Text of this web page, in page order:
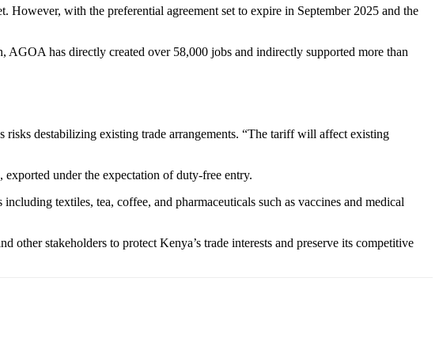
with the preferential agreement set to expire in September 2025 and the
has directly created over 58,000 jobs and indirectly supported more than
destabilizing existing trade arrangements. “The tariff will affect existing
under the expectation of duty-free entry.
textiles, tea, coffee, and pharmaceuticals such as vaccines and medical
other stakeholders to protect Kenya’s trade interests and preserve its competitive